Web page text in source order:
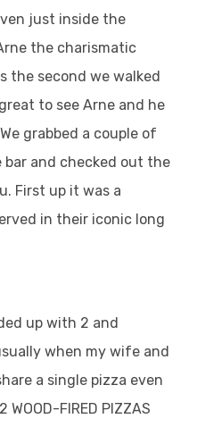
just inside the
the charismatic
the second we walked
to see Arne and he
grabbed a couple of
and checked out the
First up it was a
in their iconic long
up with 2 and
when my wife and
a single pizza even
FIRED PIZZAS